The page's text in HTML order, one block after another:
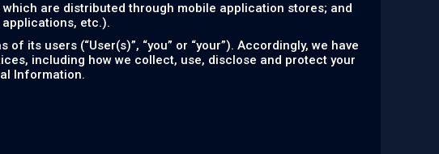
are distributed through mobile application stores; and
etc.).
its users (“User(s)”, “you” or “your”). Accordingly, we have
including how we collect, use, disclose and protect your
Information.